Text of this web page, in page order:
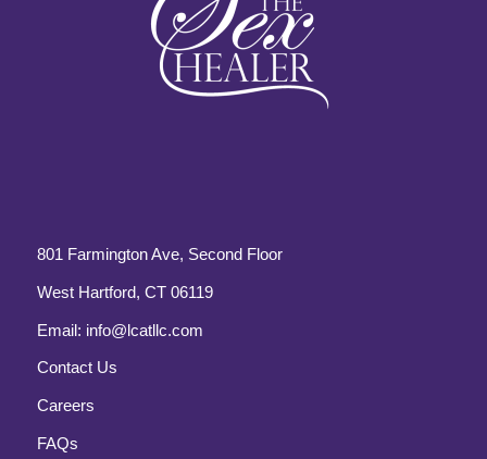
801 Farmington Ave, Second Floor
West Hartford, CT 06119
Email: info@lcatllc.com
Contact Us
Careers
FAQs